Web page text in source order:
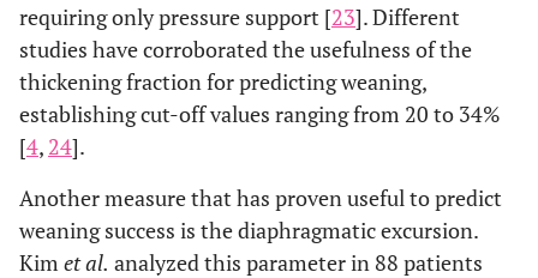
requiring only pressure support [23]. Different
studies have corroborated the usefulness of the
thickening fraction for predicting weaning,
establishing cut-off values ranging from 20 to 34%
[4, 24].
Another measure that has proven useful to predict
weaning success is the diaphragmatic excursion.
Kim et al. analyzed this parameter in 88 patients